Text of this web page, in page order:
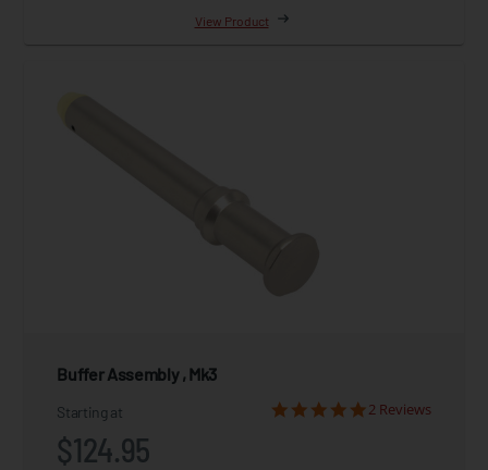
View Product
Buffer Assembly , Mk3
Starting at
$124.95
2 Reviews